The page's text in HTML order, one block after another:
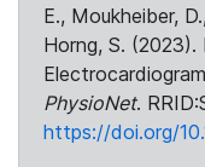
E., Moukheiber,
Horng, S.
PhysioNet.
https://doi.org/